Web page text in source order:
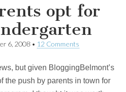
opt for
6, 2008 • 12 Comments
but given BloggingBelmont’s
the push by parents in town for